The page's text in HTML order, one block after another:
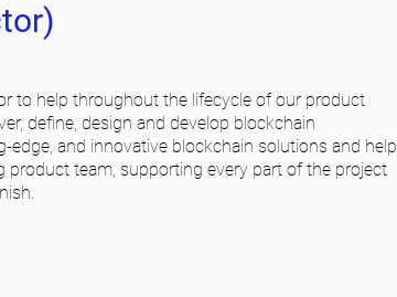
to help throughout the lifecycle of our product
define, design and develop blockchain
and innovative blockchain solutions and help
product team, supporting every part of the project